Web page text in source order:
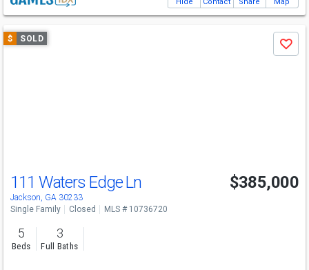
Use
previous
$ SOLD
Save
111 Waters Edge Ln
Jackson, GA 30233
$385,000
Single Family Closed MLS # 10736720
5
Beds
3
Full Baths